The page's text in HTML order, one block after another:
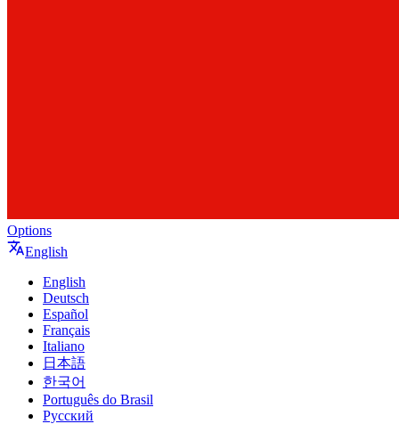
Options
English
English
Deutsch
Español
Français
Italiano
日本語
한국어
Português do Brasil
Русский